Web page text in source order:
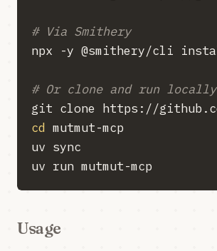
# Via Smithery
# Or clone and run locally
cd
Usage